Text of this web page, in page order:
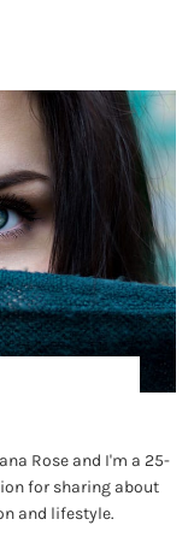
Rose and I'm a 25-
for sharing about
and lifestyle.